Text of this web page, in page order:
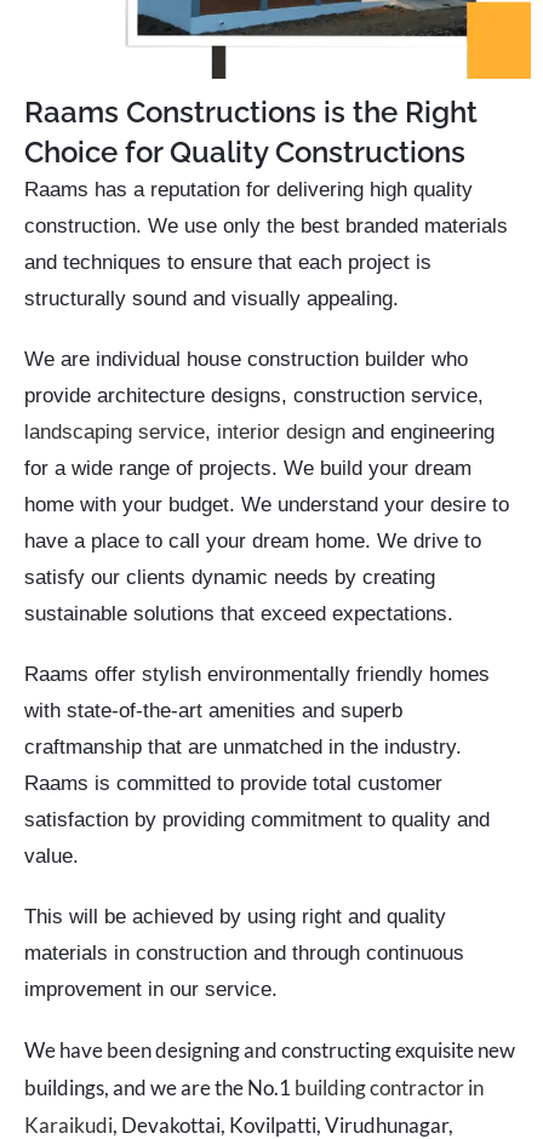
Raams Constructions is the Right
Choice for Quality Constructions
Raams has a reputation for delivering high quality
construction. We use only the best branded materials
and techniques to ensure that each project is
structurally sound and visually appealing.
We are individual house construction builder who
provide architecture designs, construction service,
landscaping service, interior design and engineering
for a wide range of projects. We build your dream
home with your budget. We understand your desire to
have a place to call your dream home. We drive to
satisfy our clients dynamic needs by creating
sustainable solutions that exceed expectations.
Raams offer stylish environmentally friendly homes
with state-of-the-art amenities and superb
craftmanship that are unmatched in the industry.
Raams is committed to provide total customer
satisfaction by providing commitment to quality and
value.
This will be achieved by using right and quality
materials in construction and through continuous
improvement in our service.
We have been designing and constructing exquisite new
buildings, and we are the No.1 building contractor in
Karaikudi, Devakottai, Kovilpatti, Virudhunagar,